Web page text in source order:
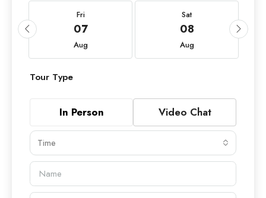
Fri
07
Aug
Sat
08
Aug
Tour Type
In Person Video Chat
Time